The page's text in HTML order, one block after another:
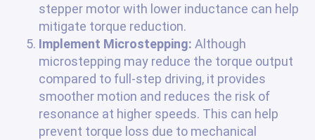
stepper motor with lower inductance can help
mitigate torque reduction.
Implement Microstepping: Although
microstepping may reduce the torque output
compared to full-step driving, it provides
smoother motion and reduces the risk of
resonance at higher speeds. This can help
prevent torque loss due to mechanical